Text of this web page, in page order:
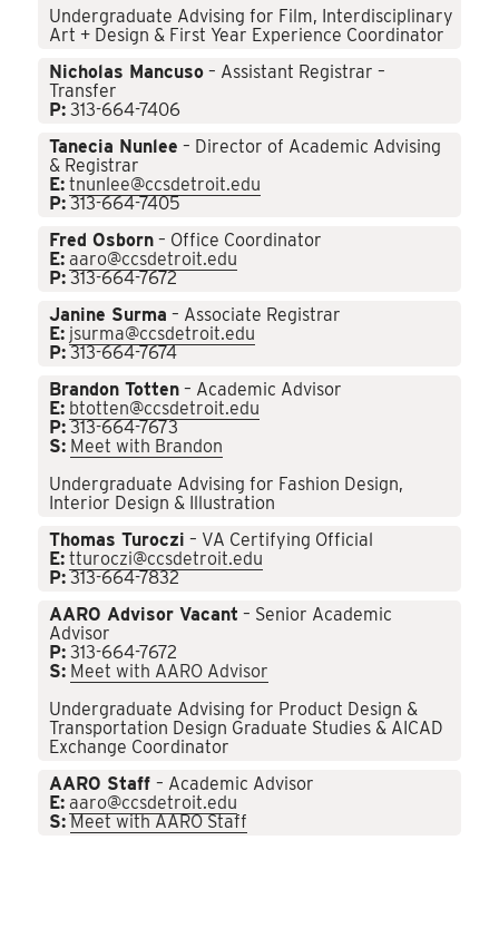
Undergraduate Advising for Film, Interdisciplinary
Art + Design & First Year Experience Coordinator
Nicholas Mancuso – Assistant Registrar –
Transfer
P: 313-664-7406
Tanecia Nunlee – Director of Academic Advising
& Registrar
E: tnunlee@ccsdetroit.edu
P: 313-664-7405
Fred Osborn – Office Coordinator
E: aaro@ccsdetroit.edu
P: 313-664-7672
Janine Surma – Associate Registrar
E: jsurma@ccsdetroit.edu
P: 313-664-7674
Brandon Totten – Academic Advisor
E: btotten@ccsdetroit.edu
P: 313-664-7673
S: Meet with Brandon
Undergraduate Advising for Fashion Design,
Interior Design & Illustration
Thomas Turoczi – VA Certifying Official
E: tturoczi@ccsdetroit.edu
P: 313-664-7832
AARO Advisor Vacant – Senior Academic
Advisor
P: 313-664-7672
S: Meet with AARO Advisor
Undergraduate Advising for Product Design &
Transportation Design Graduate Studies & AICAD
Exchange Coordinator
AARO Staff– Academic Advisor
E: aaro@ccsdetroit.edu
S: Meet with AARO Staff